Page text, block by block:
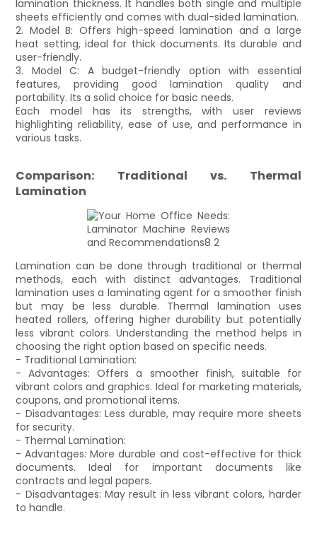
lamination thickness. It handles both single and multiple
sheets efficiently and comes with dual-sided lamination.
2. Model B: Offers high-speed lamination and a large
heat setting, ideal for thick documents. Its durable and
user-friendly.
3. Model C: A budget-friendly option with essential
features, providing good lamination quality and
portability. Its a solid choice for basic needs.
Each model has its strengths, with user reviews
highlighting reliability, ease of use, and performance in
various tasks.
Comparison: Traditional vs. Thermal
Lamination
Lamination can be done through traditional or thermal
methods, each with distinct advantages. Traditional
lamination uses a laminating agent for a smoother finish
but may be less durable. Thermal lamination uses
heated rollers, offering higher durability but potentially
less vibrant colors. Understanding the method helps in
choosing the right option based on specific needs.
- Traditional Lamination:
- Advantages: Offers a smoother finish, suitable for
vibrant colors and graphics. Ideal for marketing materials,
coupons, and promotional items.
- Disadvantages: Less durable, may require more sheets
for security.
- Thermal Lamination:
- Advantages: More durable and cost-effective for thick
documents. Ideal for important documents like
contracts and legal papers.
- Disadvantages: May result in less vibrant colors, harder
to handle.